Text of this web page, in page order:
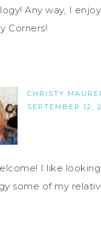
Any way, I
Corners!
CHRISTY
SEPTEMBER 12,
I like
some of my